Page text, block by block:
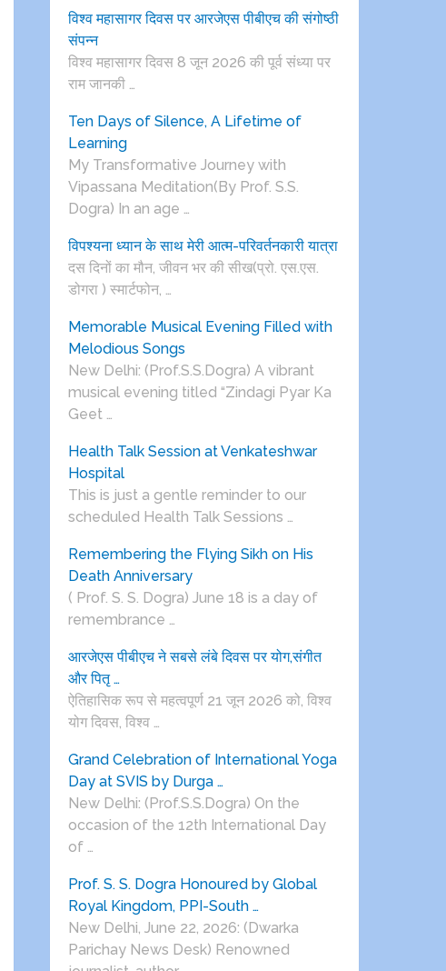
विश्व महासागर दिवस पर आरजेएस पीबीएच की संगोष्ठी
संपन्न
विश्व महासागर दिवस 8 जून 2026 की पूर्व संध्या पर
राम जानकी …
Ten Days of Silence, A Lifetime of
Learning
My Transformative Journey with
Vipassana Meditation(By Prof. S.S.
Dogra) In an age …
विपश्यना ध्यान के साथ मेरी आत्म-परिवर्तनकारी यात्रा
दस दिनों का मौन, जीवन भर की सीख(प्रो. एस.एस.
डोगरा ) स्मार्टफोन, …
Memorable Musical Evening Filled with
Melodious Songs
New Delhi: (Prof.S.S.Dogra) A vibrant
musical evening titled “Zindagi Pyar Ka
Geet …
Health Talk Session at Venkateshwar
Hospital
This is just a gentle reminder to our
scheduled Health Talk Sessions …
Remembering the Flying Sikh on His
Death Anniversary
( Prof. S. S. Dogra) June 18 is a day of
remembrance …
आरजेएस पीबीएच ने सबसे लंबे दिवस पर योग,संगीत
और पितृ …
ऐतिहासिक रूप से महत्वपूर्ण 21 जून 2026 को, विश्व
योग दिवस, विश्व …
Grand Celebration of International Yoga
Day at SVIS by Durga …
New Delhi: (Prof.S.S.Dogra) On the
occasion of the 12th International Day
of …
Prof. S. S. Dogra Honoured by Global
Royal Kingdom, PPI-South …
New Delhi, June 22, 2026: (Dwarka
Parichay News Desk) Renowned